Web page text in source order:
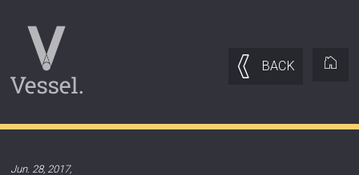
BACK
Jun. 28, 2017,